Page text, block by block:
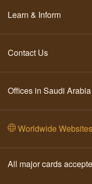
Learn & Inform
Contact Us
Offices in Saudi Arabia
Worldwide Websites
All major cards